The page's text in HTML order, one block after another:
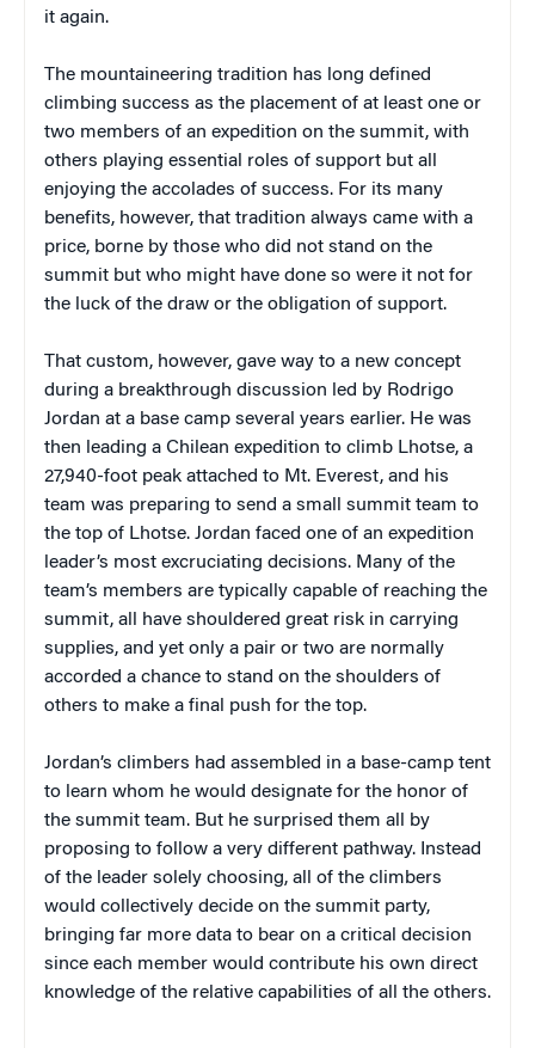
it again.
The mountaineering tradition has long defined
climbing success as the placement of at least one or
two members of an expedition on the summit, with
others playing essential roles of support but all
enjoying the accolades of success. For its many
benefits, however, that tradition always came with a
price, borne by those who did not stand on the
summit but who might have done so were it not for
the luck of the draw or the obligation of support.
That custom, however, gave way to a new concept
during a breakthrough discussion led by Rodrigo
Jordan at a base camp several years earlier. He was
then leading a Chilean expedition to climb Lhotse, a
27,940-foot peak attached to Mt. Everest, and his
team was preparing to send a small summit team to
the top of Lhotse. Jordan faced one of an expedition
leader’s most excruciating decisions. Many of the
team’s members are typically capable of reaching the
summit, all have shouldered great risk in carrying
supplies, and yet only a pair or two are normally
accorded a chance to stand on the shoulders of
others to make a final push for the top.
Jordan’s climbers had assembled in a base-camp tent
to learn whom he would designate for the honor of
the summit team. But he surprised them all by
proposing to follow a very different pathway. Instead
of the leader solely choosing, all of the climbers
would collectively decide on the summit party,
bringing far more data to bear on a critical decision
since each member would contribute his own direct
knowledge of the relative capabilities of all the others.